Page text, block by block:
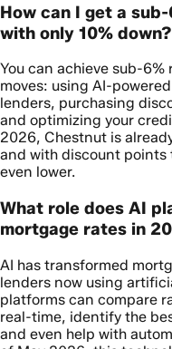
How can I get a
with only 10% down?
You can achieve sub-
moves: using AI-
lenders, purchasing
and optimizing your
2026, Chestnut is
and with discount points
even lower.
What role does AI
mortgage rates in
AI has transformed
lenders now using
platforms can compare
real-time, identify the
and even help with